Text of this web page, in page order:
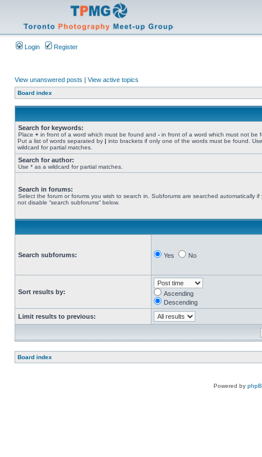
Login Register
View unanswered posts | View active topics
Board index
Search for keywords:
Place + in front of a word which must be found and - in front of a word which must not be
Put a list of words separated by | into brackets if only one of the words must be found.
wildcard for partial matches.
Search for author:
Use * as a wildcard for partial matches.
Search in forums:
Select the forum or forums you wish to search in. Subforums are searched automatically if
not disable “search subforums“ below.
Search subforums: Yes No
Sort results by:
Ascending
Descending
Limit results to previous:
Board index
Powered by